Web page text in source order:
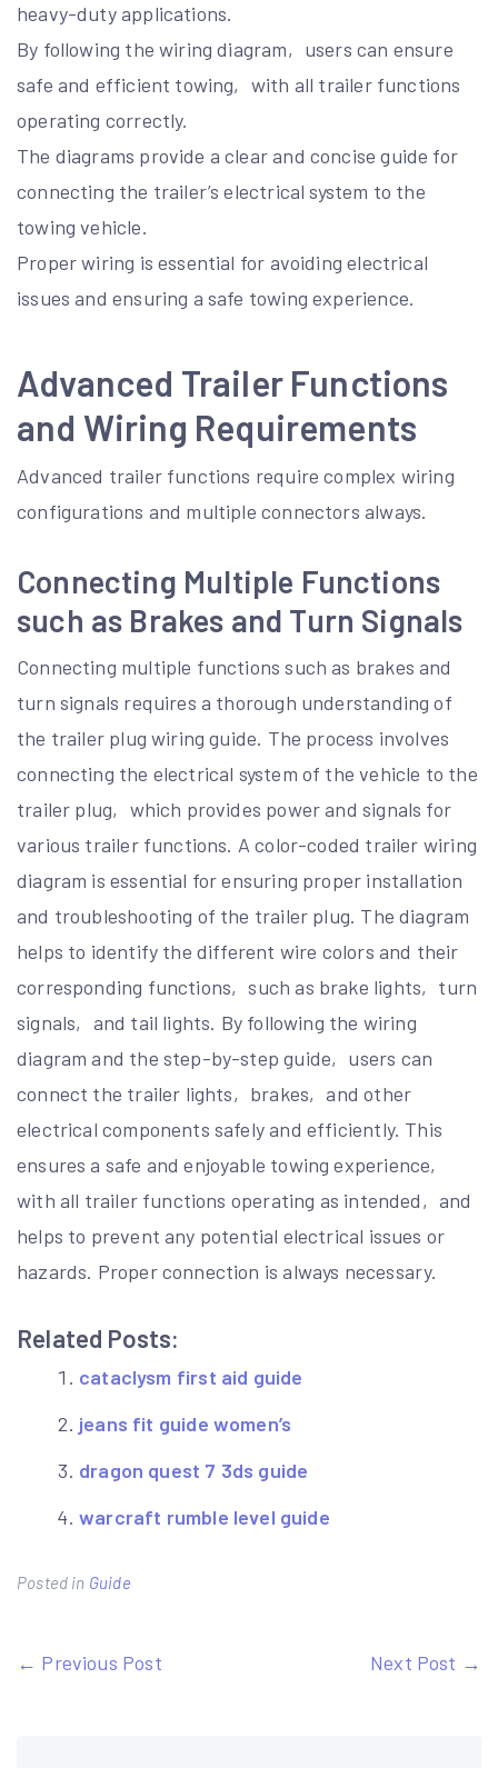
heavy-duty applications.
By following the wiring diagram‚ users can ensure
safe and efficient towing‚ with all trailer functions
operating correctly.
The diagrams provide a clear and concise guide for
connecting the trailer’s electrical system to the
towing vehicle.
Proper wiring is essential for avoiding electrical
issues and ensuring a safe towing experience.
Advanced Trailer Functions
and Wiring Requirements
Advanced trailer functions require complex wiring
configurations and multiple connectors always.
Connecting Multiple Functions
such as Brakes and Turn Signals
Connecting multiple functions such as brakes and
turn signals requires a thorough understanding of
the trailer plug wiring guide. The process involves
connecting the electrical system of the vehicle to the
trailer plug‚ which provides power and signals for
various trailer functions. A color-coded trailer wiring
diagram is essential for ensuring proper installation
and troubleshooting of the trailer plug. The diagram
helps to identify the different wire colors and their
corresponding functions‚ such as brake lights‚ turn
signals‚ and tail lights. By following the wiring
diagram and the step-by-step guide‚ users can
connect the trailer lights‚ brakes‚ and other
electrical components safely and efficiently. This
ensures a safe and enjoyable towing experience‚
with all trailer functions operating as intended‚ and
helps to prevent any potential electrical issues or
hazards. Proper connection is always necessary.
Related Posts:
cataclysm first aid guide
jeans fit guide women’s
dragon quest 7 3ds guide
warcraft rumble level guide
Posted in Guide
Post
← Previous Post Next Post →